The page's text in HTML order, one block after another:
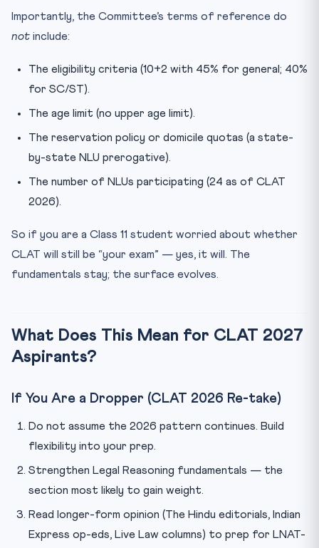
Importantly, the Committee’s terms of reference do
not include:
The eligibility criteria (10+2 with 45% for general; 40%
for SC/ST).
The age limit (no upper age limit).
The reservation policy or domicile quotas (a state-
by-state NLU prerogative).
The number of NLUs participating (24 as of CLAT
2026).
So if you are a Class 11 student worried about whether
CLAT will still be “your exam” — yes, it will. The
fundamentals stay; the surface evolves.
What Does This Mean for CLAT 2027
Aspirants?
If You Are a Dropper (CLAT 2026 Re-take)
Do not assume the 2026 pattern continues. Build
flexibility into your prep.
Strengthen Legal Reasoning fundamentals — the
section most likely to gain weight.
Read longer-form opinion (The Hindu editorials, Indian
Express op-eds, Live Law columns) to prep for LNAT-